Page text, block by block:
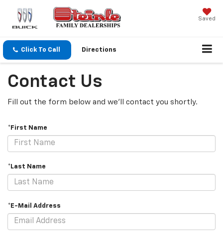
Saved
Click To Call Directions
Contact Us
Fill out the form below and we'll contact you shortly.
*First Name
*Last Name
*E-Mail Address